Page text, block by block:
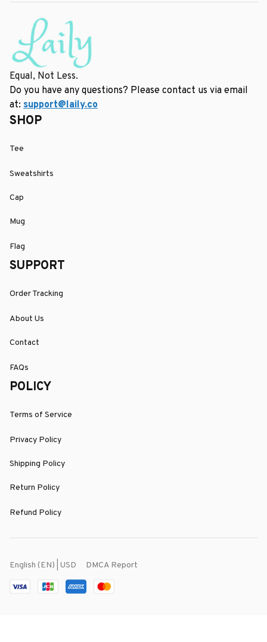
Equal, Not Less.
Do you have any questions? Please contact us via email
at: support@laily.co
SHOP
Tee
Sweatshirts
Cap
Mug
Flag
SUPPORT
Order Tracking
About Us
Contact
FAQs
POLICY
Terms of Service
Privacy Policy
Shipping Policy
Return Policy
Refund Policy
English (EN) | USD DMCA Report